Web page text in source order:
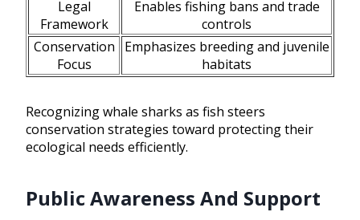
Legal
Framework
Enables fishing bans and trade
controls
Conservation
Focus
Emphasizes breeding and juvenile
habitats
Recognizing whale sharks as fish steers
conservation strategies toward protecting their
ecological needs efficiently.
Public Awareness And Support